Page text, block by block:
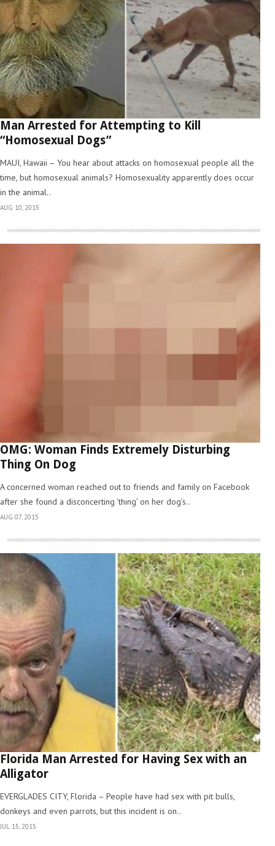
Man Arrested for Attempting to Kill
“Homosexual Dogs”
MAUI, Hawaii – You hear about attacks on homosexual people all the
time, but homosexual animals? Homosexuality apparently does occur
in the animal..
AUG 10, 2015
OMG: Woman Finds Extremely Disturbing
Thing On Dog
A concerned woman reached out to friends and family on Facebook
after she found a disconcerting ‘thing’ on her dog’s..
AUG 07, 2015
Florida Man Arrested for Having Sex with an
Alligator
EVERGLADES CITY, Florida – People have had sex with pit bulls,
donkeys and even parrots, but this incident is on..
JUL 15, 2015